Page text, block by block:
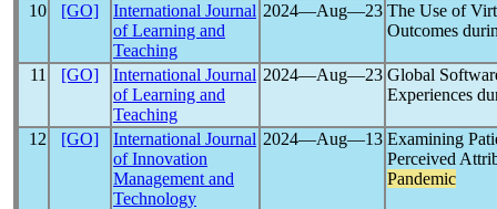
10 [GO]
International Journal
of Learning and
Teaching
2024―Aug―23 The Use of
Outcomes
11 [GO]
International Journal
of Learning and
Teaching
2024―Aug―23 Global
Experiences
12 [GO]
International Journal
of Innovation
Management and
Technology
2024―Aug―13 Examining
Perceived
Pandemic